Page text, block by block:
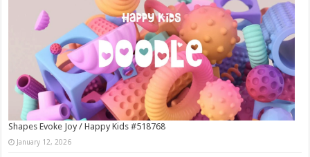
Shapes Evoke Joy / Happy Kids #518768
January 12, 2026